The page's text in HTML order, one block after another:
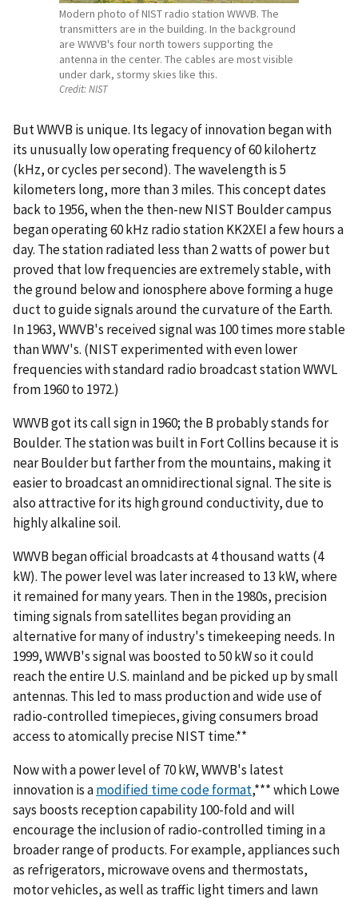
Modern photo of NIST radio station WWVB. The
transmitters are in the building. In the background
are WWVB's four north towers supporting the
antenna in the center. The cables are most visible
under dark, stormy skies like this.
Credit:NIST
But WWVB is unique. Its legacy of innovation began with
its unusually low operating frequency of 60 kilohertz
(kHz, or cycles per second). The wavelength is 5
kilometers long, more than 3 miles. This concept dates
back to 1956, when the then-new NIST Boulder campus
began operating 60 kHz radio station KK2XEI a few hours a
day. The station radiated less than 2 watts of power but
proved that low frequencies are extremely stable, with
the ground below and ionosphere above forming a huge
duct to guide signals around the curvature of the Earth.
In 1963, WWVB's received signal was 100 times more stable
than WWV's. (NIST experimented with even lower
frequencies with standard radio broadcast station WWVL
from 1960 to 1972.)
WWVB got its call sign in 1960; the B probably stands for
Boulder. The station was built in Fort Collins because it is
near Boulder but farther from the mountains, making it
easier to broadcast an omnidirectional signal. The site is
also attractive for its high ground conductivity, due to
highly alkaline soil.
WWVB began official broadcasts at 4 thousand watts (4
kW). The power level was later increased to 13 kW, where
it remained for many years. Then in the 1980s, precision
timing signals from satellites began providing an
alternative for many of industry's timekeeping needs. In
1999, WWVB's signal was boosted to 50 kW so it could
reach the entire U.S. mainland and be picked up by small
antennas. This led to mass production and wide use of
radio-controlled timepieces, giving consumers broad
access to atomically precise NIST time.**
Now with a power level of 70 kW, WWVB's latest
innovation is amodified time code format,*** which Lowe
says boosts reception capability 100-fold and will
encourage the inclusion of radio-controlled timing in a
broader range of products. For example, appliances such
as refrigerators, microwave ovens and thermostats,
motor vehicles, as well as traffic light timers and lawn